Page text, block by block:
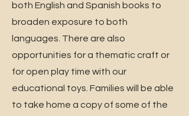
both English and Spanish books to
broaden exposure to both
languages. There are also
opportunities for a thematic craft or
for open play time with our
educational toys. Families will be able
to take home a copy of some of the